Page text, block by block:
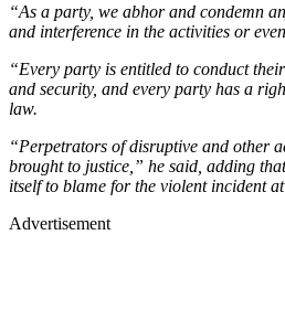
“As a party, we abhor and condemn
and interference in the activities or
“Every party is entitled to conduct
and security, and every party has a
law.
“Perpetrators of disruptive and other
brought to justice,” he said, adding
itself to blame for the violent incident
Advertisement